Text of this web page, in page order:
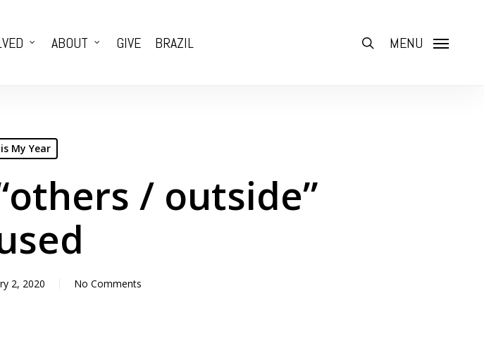
ABOUT GIVE BRAZIL search
MENU
My Year
/ outside”
2, 2020 No Comments